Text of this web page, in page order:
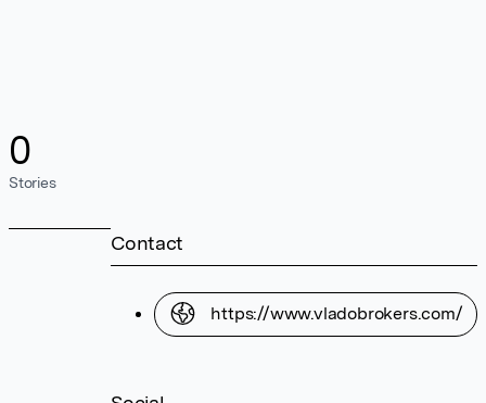
0
Stories
Contact
https://www.vladobrokers.com/